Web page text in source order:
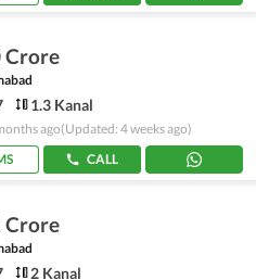
Crore
1.3 Kanal
ago(Updated: 4 weeks ago)
CALL
Crore
2 Kanal